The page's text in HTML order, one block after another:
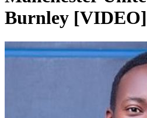
Burnley [VIDEO]